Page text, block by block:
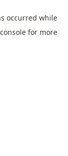
occurred while
for more